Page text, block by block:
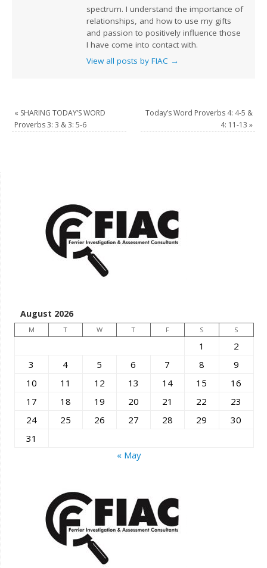
spectrum. I understand the importance of
relationships, and how to use my gifts
and passion to positively influence those
I have come into contact with.
View all posts by FIAC →
« SHARING TODAY’S WORD
Proverbs 3: 3 & 3: 5-6
Today’s Word Proverbs 4: 4-5 &
4: 11-13 »
August 2026
M T W T F S S
1
2
3
4 5 6 7 8
9
10
11 12 13 14 15
16
17
18 19 20 21 22
23
24
25 26 27 28 29
30
31
« May